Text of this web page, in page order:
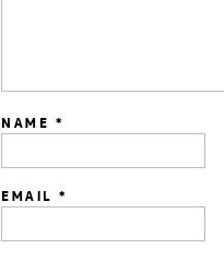
NAME *
EMAIL *